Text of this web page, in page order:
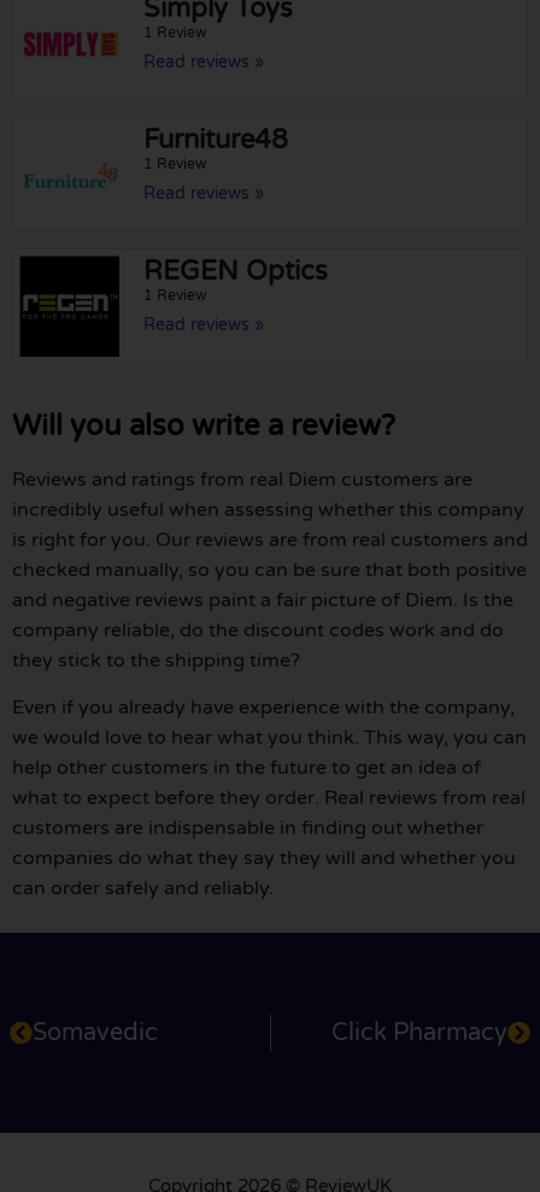
Simply Toys
1 Review
Read reviews »
Furniture48
1 Review
Read reviews »
REGEN Optics
1 Review
Read reviews »
Will you also write a review?
Reviews and ratings from real Diem customers are
incredibly useful when assessing whether this company
is right for you. Our reviews are from real customers and
checked manually, so you can be sure that both positive
and negative reviews paint a fair picture of Diem. Is the
company reliable, do the discount codes work and do
they stick to the shipping time?
Even if you already have experience with the company,
we would love to hear what you think. This way, you can
help other customers in the future to get an idea of
what to expect before they order. Real reviews from real
customers are indispensable in finding out whether
companies do what they say they will and whether you
can order safely and reliably.
Somavedic Click Pharmacy
Copyright 2026 © ReviewUK